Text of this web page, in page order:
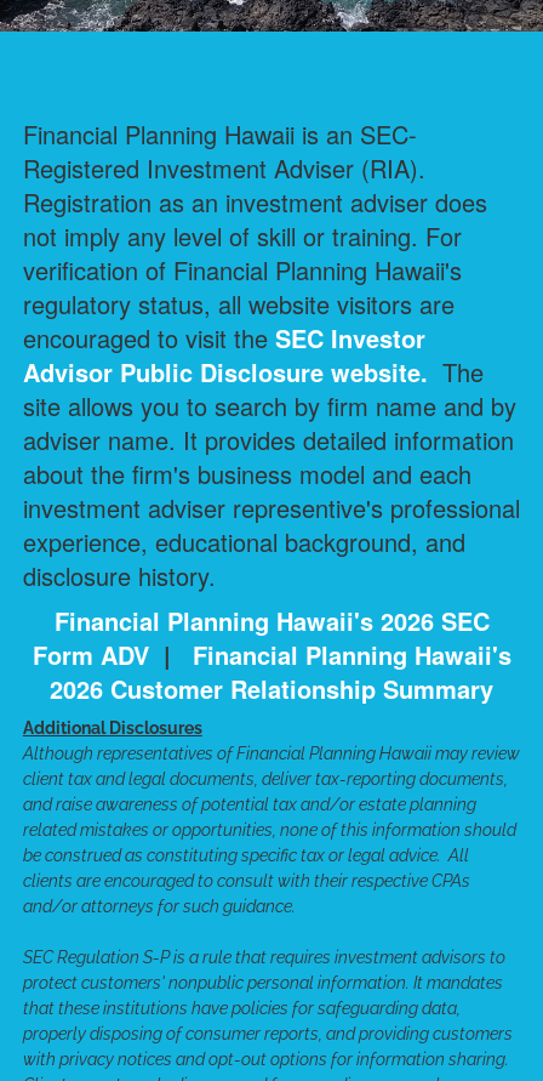
Financial Planning Hawaii is an SEC-
Registered Investment Adviser (RIA).
Registration as an investment adviser does
not imply any level of skill or training. For
verification of Financial Planning Hawaii's
regulatory status, all website visitors are
encouraged to visit the SEC Investor
Advisor Public Disclosure website. The
site allows you to search by firm name and by
adviser name. It provides detailed information
about the firm's business model and each
investment adviser representive's professional
experience, educational background, and
disclosure history.
Financial Planning Hawaii's 2026 SEC
Form ADV | Financial Planning Hawaii's
2026 Customer Relationship Summary
Additional Disclosures
Although representatives of Financial Planning Hawaii may review
client tax and legal documents, deliver tax-reporting documents,
and raise awareness of potential tax and/or estate planning
related mistakes or opportunities, none of this information should
be construed as constituting specific tax or legal advice. All
clients are encouraged to consult with their respective CPAs
and/or attorneys for such guidance.
SEC Regulation S-P is a rule that requires investment advisors to
protect customers' nonpublic personal information. It mandates
that these institutions have policies for safeguarding data,
properly disposing of consumer reports, and providing customers
with privacy notices and opt-out options for information sharing.